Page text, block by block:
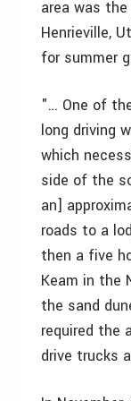
area was
Henrieville,
for summer
"… One of
long driving
which
side of the
an]
roads to a
then a five
Keam in the
the sand
required the
drive trucks